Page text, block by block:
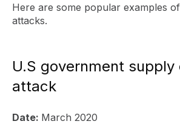
Here are some popular examples
attacks.
U.S government supply
attack
Date: March 2020